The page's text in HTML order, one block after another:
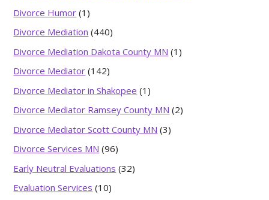
Divorce Humor (1)
Divorce Mediation (440)
Divorce Mediation Dakota County MN (1)
Divorce Mediator (142)
Divorce Mediator in Shakopee (1)
Divorce Mediator Ramsey County MN (2)
Divorce Mediator Scott County MN (3)
Divorce Services MN (96)
Early Neutral Evaluations (32)
Evaluation Services (10)